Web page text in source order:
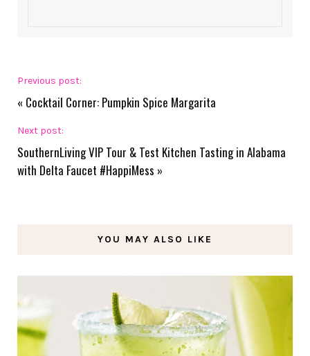
Previous post:
« Cocktail Corner: Pumpkin Spice Margarita
Next post:
SouthernLiving VIP Tour & Test Kitchen Tasting in Alabama
with Delta Faucet #HappiMess »
YOU MAY ALSO LIKE